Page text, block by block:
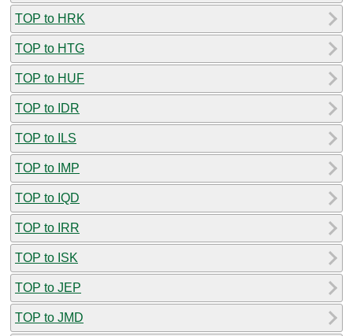
TOP to HRK
TOP to HTG
TOP to HUF
TOP to IDR
TOP to ILS
TOP to IMP
TOP to IQD
TOP to IRR
TOP to ISK
TOP to JEP
TOP to JMD